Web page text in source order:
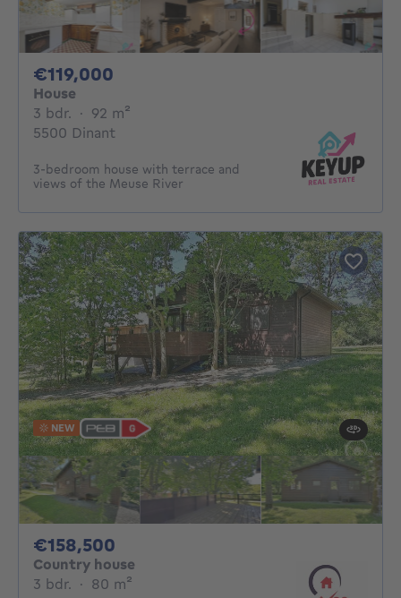
€119,000
House
3 bdr. 3 bedrooms
· 92 m²
5500 Dinant
3-bedroom house with terrace and
views of the Meuse River
NEW
€158,500
Country house
3 bdr. 3 bedrooms
· 80 m²